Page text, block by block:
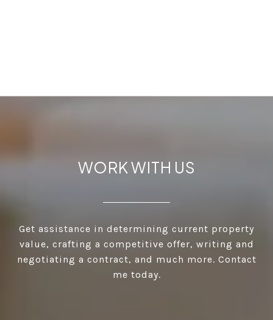
WORK WITH US
Get assistance in determining current property
value, crafting a competitive offer, writing and
negotiating a contract, and much more. Contact
me today.